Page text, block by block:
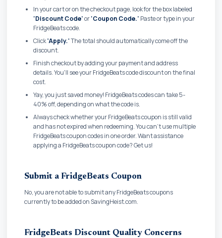
In your cart or on the checkout page, look for the box labeled
'Discount Code'or'Coupon Code.' Paste or type in your
FridgeBeats code.
Click'Apply.'The total should automatically come off the
discount.
Finish checkout by adding your payment and address
details. You'll see your FridgeBeats code discount on the final
cost.
Yay, you just saved money! FridgeBeats codes can take 5-
40% off, depending on what the code is.
Always check whether your FridgeBeats coupon is still valid
and has not expired when redeeming. You can't use multiple
FridgeBeats coupon codes in one order. Want assistance
applying a FridgeBeats coupon code? Get us!
Submit a FridgeBeats Coupon
No, you are not able to submit any FridgeBeats coupons
currently to be added on SavingHeist.com.
FridgeBeats Discount Quality Concerns